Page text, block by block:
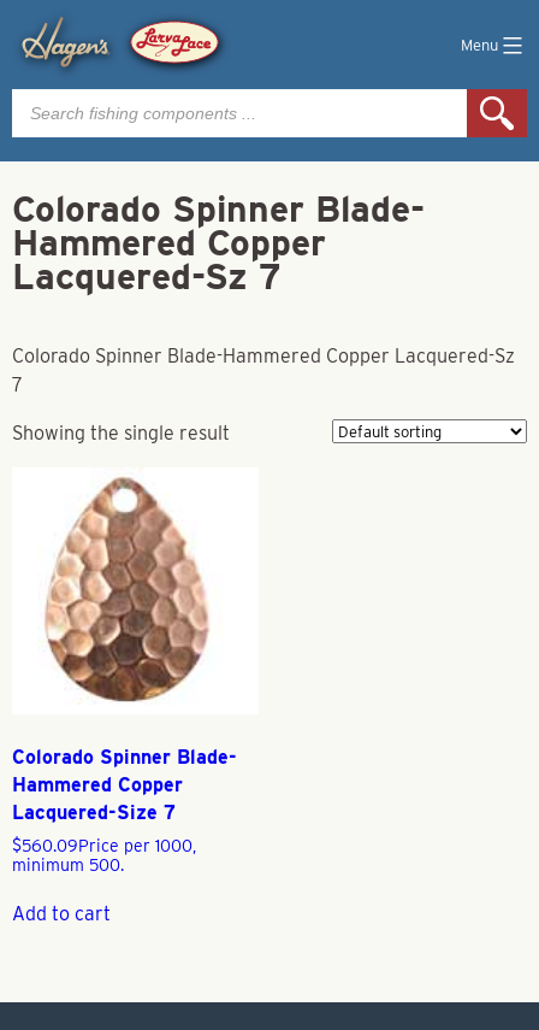
Menu
Products
search
Colorado Spinner Blade-
Hammered Copper
Lacquered-Sz 7
Colorado Spinner Blade-Hammered Copper Lacquered-Sz
7
Showing the single result
Colorado Spinner Blade-
Hammered Copper
Lacquered-Size 7
$560.09Price per 1000,
minimum 500.
Add to cart